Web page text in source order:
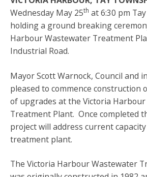
Wednesday May 25th at 6:30 pm
holding a ground breaking
Harbour Wastewater Treatment
Industrial Road.
Mayor Scott Warnock, Council and
pleased to commence construction
of upgrades at the Victoria
Treatment Plant. Once completed
project will address current
treatment plant.
The Victoria Harbour Wastewater